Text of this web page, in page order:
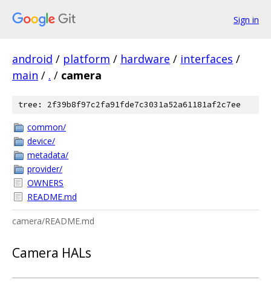
Sign in
android / platform / hardware / interfaces /
main / . / camera
tree: 2f39b8f97c2fa91fde7c3031a52a61181af2c7ee
common/
device/
metadata/
provider/
OWNERS
README.md
camera/README.md
Camera HALs